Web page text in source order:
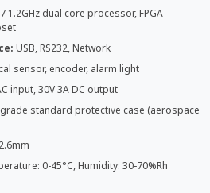
1.2GHz dual core processor, FPGA
USB, RS232, Network
sensor, encoder, alarm light
input, 30V 3A DC output
standard protective case (aerospace
0-45°C, Humidity: 30-70%Rh